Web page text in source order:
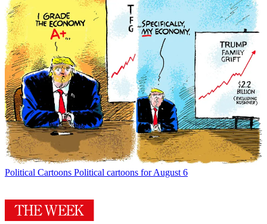
Political Cartoons Political cartoons for August 6